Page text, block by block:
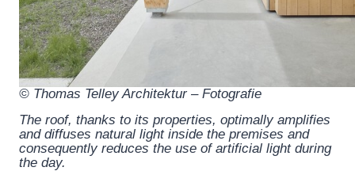
© Thomas Telley Architektur – Fotografie
The roof, thanks to its properties, optimally amplifies
and diffuses natural light inside the premises and
consequently reduces the use of artificial light during
the day.